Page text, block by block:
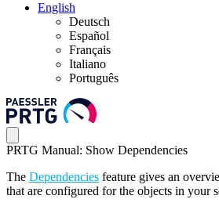
English
Deutsch
Español
Français
Italiano
Português
PRTG Manual: Show Dependencies
The Dependencies feature gives an
that are configured for the objects in your